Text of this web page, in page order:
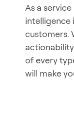
As a
customers.
of every
will make